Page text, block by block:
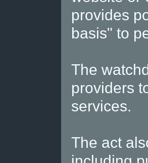
provides
basis" to
The
providers
services.
The act